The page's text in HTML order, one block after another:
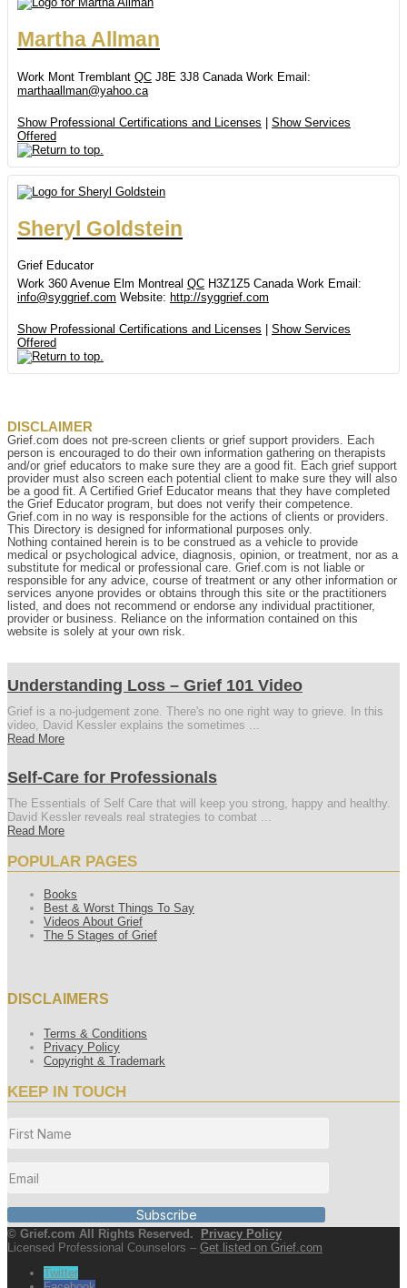
MarthaAllman
Work Mont Tremblant QC J8E 3J8 Canada Work Email:
marthaallman@yahoo.ca
Show Professional Certifications and Licenses | Show Services
Offered
Sheryl Goldstein
Grief Educator
Work 360 Avenue Elm Montreal QC H3Z1Z5 Canada Work Email:
info@syggrief.com Website: http://syggrief.com
Show Professional Certifications and Licenses | Show Services
Offered
DISCLAIMER
Grief.com does not pre-screen clients or grief support providers. Each
person is encouraged to do their own information gathering on therapists
and/or grief educators to make sure they are a good fit. Each grief support
provider must also screen each potential client to make sure they will also
be a good fit. A Certified Grief Educator means that they have completed
the Grief Educator program, but does not verify their competence.
Grief.com in no way is responsible for the actions of clients or providers.
This Directory is designed for informational purposes only.
Nothing contained herein is to be construed as a vehicle to provide
medical or psychological advice, diagnosis, opinion, or treatment, nor as a
substitute for medical or professional care. Grief.com is not liable or
responsible for any advice, course of treatment or any other information or
services anyone provides or obtains through this site or the practitioners
listed, and does not recommend or endorse any individual practitioner,
provider or business. Reliance on the information contained on this
website is solely at your own risk.
Understanding Loss – Grief 101 Video
Grief is a no-judgement zone. There's no one right way to grieve. In this
video, David Kessler explains the sometimes ...
Read More
Self-Care for Professionals
The Essentials of Self Care that will keep you strong, happy and healthy.
David Kessler reveals real strategies to combat ...
Read More
POPULAR PAGES
Books
Best & Worst Things To Say
Videos About Grief
The 5 Stages of Grief
DISCLAIMERS
Terms & Conditions
Privacy Policy
Copyright & Trademark
KEEP IN TOUCH
Subscribe
© Grief.com All Rights Reserved.
Privacy Policy
Licensed Professional Counselors – Get listed on Grief.com
Twitter